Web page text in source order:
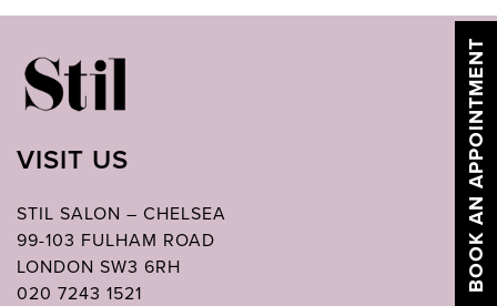
VISIT US
STIL SALON – CHELSEA
99-103 FULHAM ROAD
LONDON SW3 6RH
020 7243 1521
BOOK AN APPOINTMENT